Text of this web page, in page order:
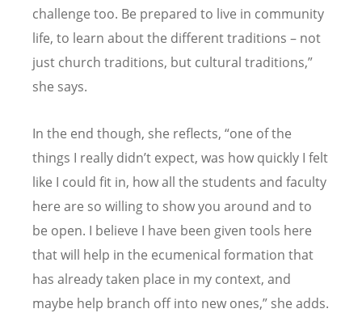
challenge too. Be prepared to live in community
life, to learn about the different traditions – not
just church traditions, but cultural traditions,”
she says.
In the end though, she reflects, “one of the
things I really didn’t expect, was how quickly I felt
like I could fit in, how all the students and faculty
here are so willing to show you around and to
be open. I believe I have been given tools here
that will help in the ecumenical formation that
has already taken place in my context, and
maybe help branch off into new ones,” she adds.